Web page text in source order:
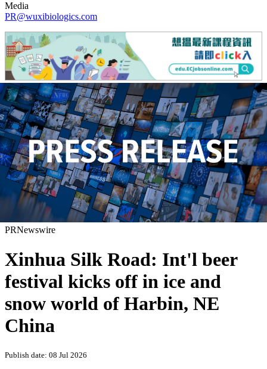
Media
PR@wuxibiologics.com
PRNewswire
Xinhua Silk Road: Int'l beer
festival kicks off in ice and
snow world of Harbin, NE
China
Publish date: 08 Jul 2026